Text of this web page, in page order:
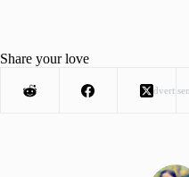
Share your love